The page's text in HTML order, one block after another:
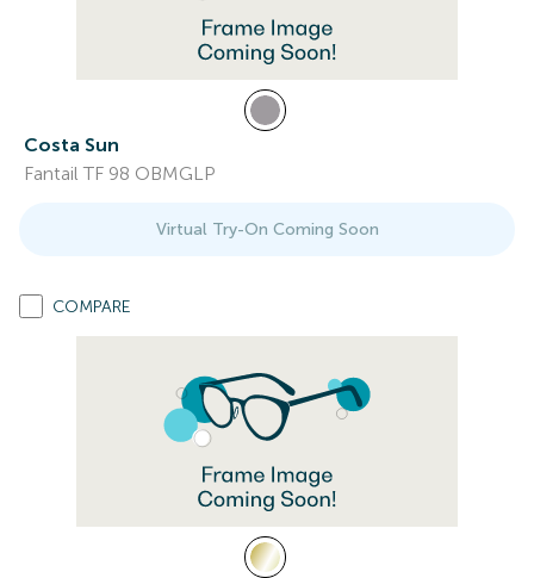
Costa Sun
Fantail TF 98 OBMGLP
Virtual Try-On Coming Soon
COMPARE